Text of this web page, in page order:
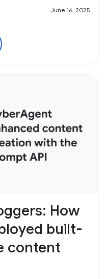
June 16, 2025
How
built-
content